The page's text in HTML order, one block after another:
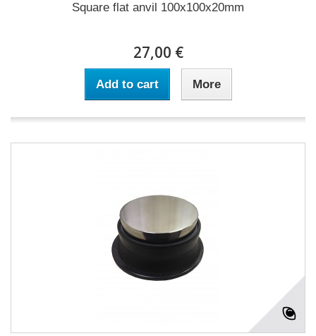
Square flat anvil 100x100x20mm
27,00 €
Add to cart More